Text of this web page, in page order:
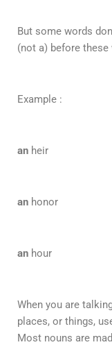
But some words
(not a) before
Example :
an heir
an honor
an hour
When you are
places, or things,
Most nouns are